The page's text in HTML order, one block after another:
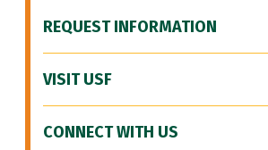
REQUEST INFORMATION
VISIT USF
CONNECT WITH US